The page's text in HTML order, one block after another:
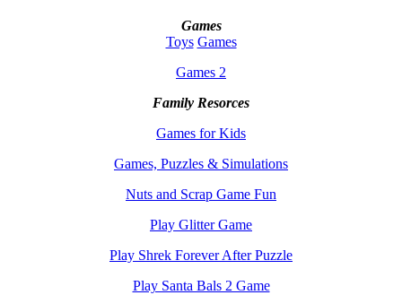
Games
Toys Games
Games 2
Family Resorces
Games for Kids
Games, Puzzles & Simulations
Nuts and Scrap Game Fun
Play Glitter Game
Play Shrek Forever After Puzzle
Play Santa Bals 2 Game